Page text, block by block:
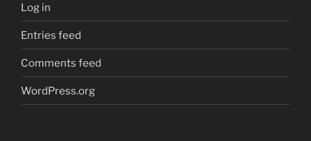
Log in
Entries feed
Comments feed
WordPress.org